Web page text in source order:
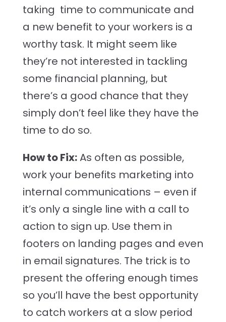
taking time to communicate and
a new benefit to your workers is a
worthy task. It might seem like
they’re not interested in tackling
some financial planning, but
there’s a good chance that they
simply don’t feel like they have the
time to do so.
How to Fix:As often as possible,
work your benefits marketing into
internal communications – even if
it’s only a single line with a call to
action to sign up. Use them in
footers on landing pages and even
in email signatures. The trick is to
present the offering enough times
so you’ll have the best opportunity
to catch workers at a slow period